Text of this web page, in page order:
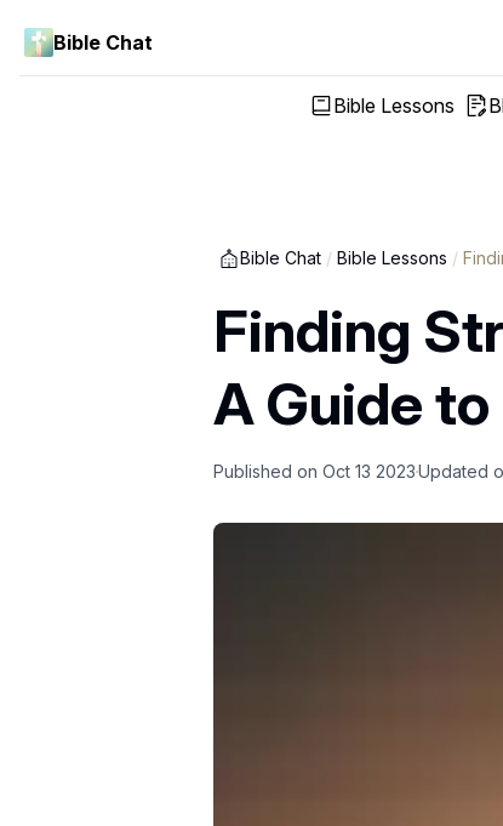
Bible Chat
Bible Lessons
Bible Chat / Bible Lessons /
Finding
A Guide
Published on Oct 13 2023Updated